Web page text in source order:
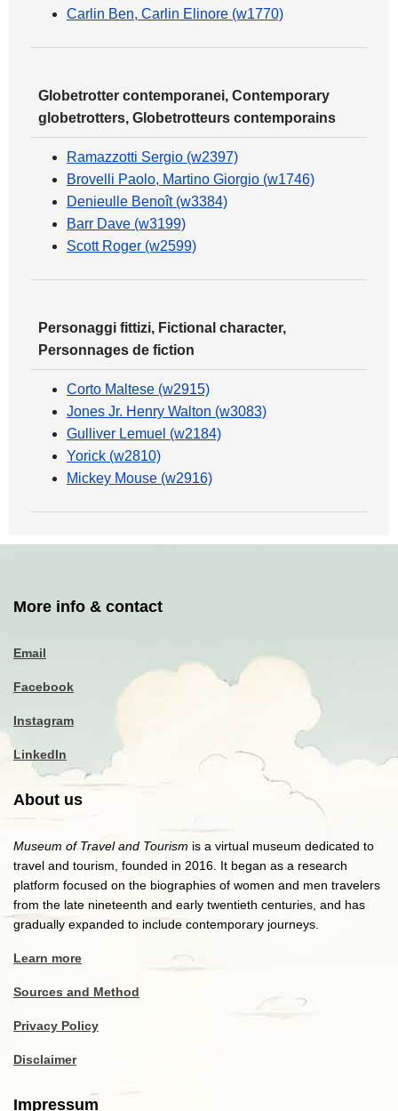
Carlin Ben, Carlin Elinore (w1770)
Globetrotter contemporanei, Contemporary
globetrotters, Globetrotteurs contemporains
Ramazzotti Sergio (w2397)
Brovelli Paolo, Martino Giorgio (w1746)
Denieulle Benoît (w3384)
Barr Dave (w3199)
Scott Roger (w2599)
Personaggi fittizi, Fictional character,
Personnages de fiction
Corto Maltese (w2915)
Jones Jr. Henry Walton (w3083)
Gulliver Lemuel (w2184)
Yorick (w2810)
Mickey Mouse (w2916)
More info & contact
Email
Facebook
Instagram
LinkedIn
About us
Museum of Travel and Tourism is a virtual museum dedicated to
travel and tourism, founded in 2016. It began as a research
platform focused on the biographies of women and men travelers
from the late nineteenth and early twentieth centuries, and has
gradually expanded to include contemporary journeys.
Learn more
Sources and Method
Privacy Policy
Disclaimer
Impressum